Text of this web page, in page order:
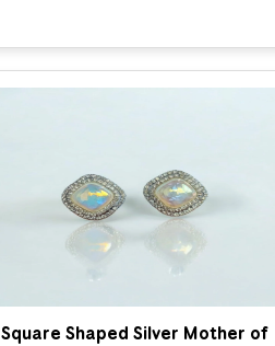
Square Shaped Silver Mother of